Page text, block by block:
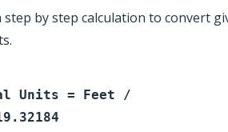
step by step calculation to convert
Units = Feet /